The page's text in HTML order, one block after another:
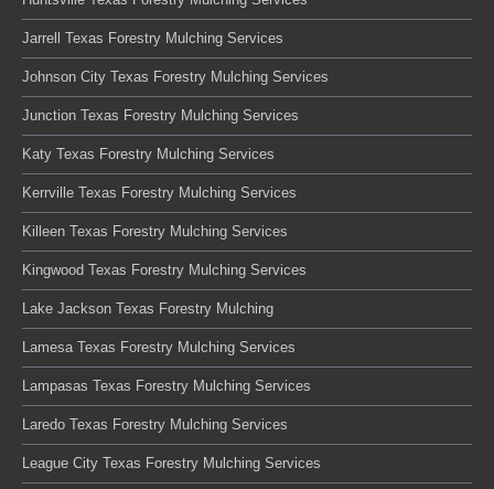
Jarrell Texas Forestry Mulching Services
Johnson City Texas Forestry Mulching Services
Junction Texas Forestry Mulching Services
Katy Texas Forestry Mulching Services
Kerrville Texas Forestry Mulching Services
Killeen Texas Forestry Mulching Services
Kingwood Texas Forestry Mulching Services
Lake Jackson Texas Forestry Mulching
Lamesa Texas Forestry Mulching Services
Lampasas Texas Forestry Mulching Services
Laredo Texas Forestry Mulching Services
League City Texas Forestry Mulching Services